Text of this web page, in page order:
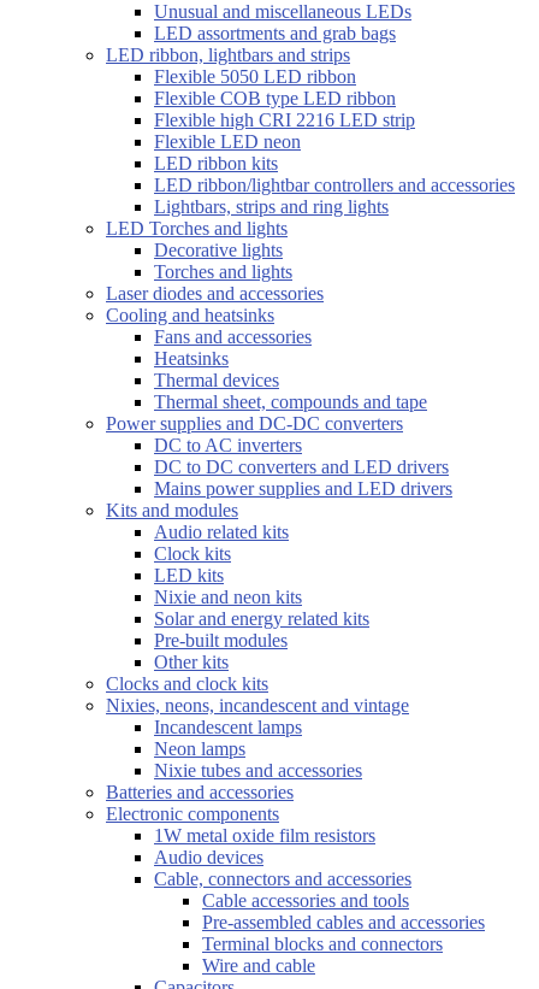
Unusual and miscellaneous LEDs
LED assortments and grab bags
LED ribbon, lightbars and strips
Flexible 5050 LED ribbon
Flexible COB type LED ribbon
Flexible high CRI 2216 LED strip
Flexible LED neon
LED ribbon kits
LED ribbon/lightbar controllers and accessories
Lightbars, strips and ring lights
LED Torches and lights
Decorative lights
Torches and lights
Laser diodes and accessories
Cooling and heatsinks
Fans and accessories
Heatsinks
Thermal devices
Thermal sheet, compounds and tape
Power supplies and DC-DC converters
DC to AC inverters
DC to DC converters and LED drivers
Mains power supplies and LED drivers
Kits and modules
Audio related kits
Clock kits
LED kits
Nixie and neon kits
Solar and energy related kits
Pre-built modules
Other kits
Clocks and clock kits
Nixies, neons, incandescent and vintage
Incandescent lamps
Neon lamps
Nixie tubes and accessories
Batteries and accessories
Electronic components
1W metal oxide film resistors
Audio devices
Cable, connectors and accessories
Cable accessories and tools
Pre-assembled cables and accessories
Terminal blocks and connectors
Wire and cable